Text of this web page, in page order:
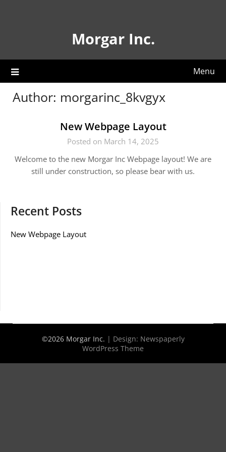
Morgar Inc.
Menu
Author: morgarinc_8kvgyx
New Webpage Layout
Posted on March 14, 2025
Welcome to the new Morgar Inc Webpage layout! We are
still under construction, so please bear with us.
Recent Posts
New Webpage Layout
©2026 Morgar Inc. | Design: Newspaperly
WordPress Theme